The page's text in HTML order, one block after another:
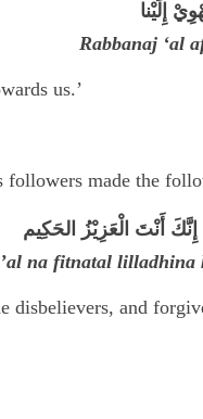
إِلَيْنا
Rabbanaj ‘al
us.’
made the
إِنَّكَ أَنْتَ الْعَزِيْزُ الحَكِيم
na fitnatal
disbelievers, and